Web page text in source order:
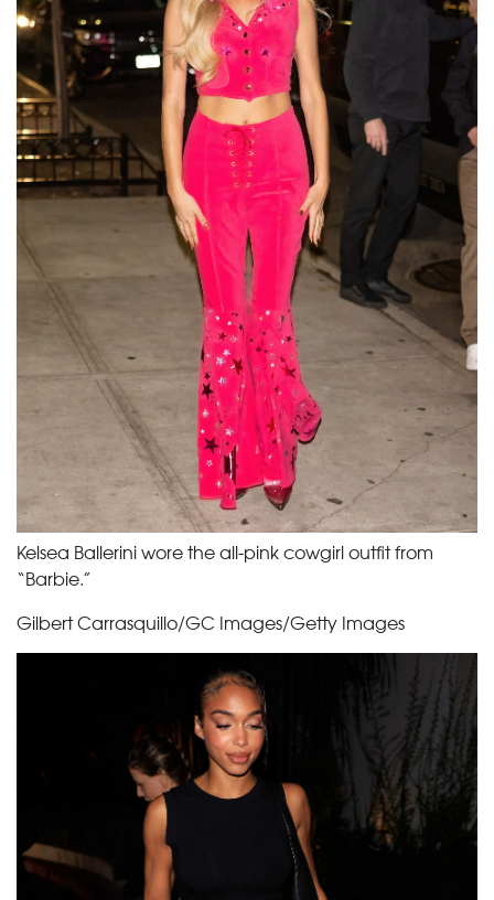
Kelsea Ballerini wore the all-pink cowgirl outfit from
“Barbie.”
Gilbert Carrasquillo/GC Images/Getty Images